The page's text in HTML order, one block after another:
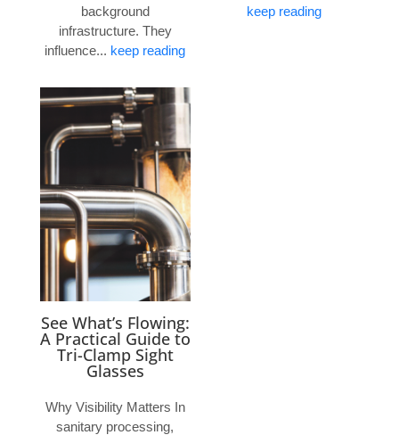
background
infrastructure. They
influence... keep reading
keep reading
See What’s Flowing:
A Practical Guide to
Tri-Clamp Sight
Glasses
Why Visibility Matters In
sanitary processing,